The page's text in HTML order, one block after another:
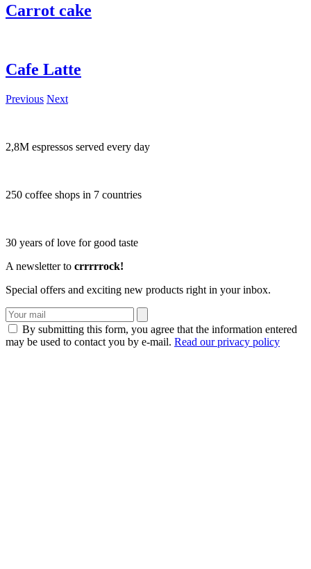
Carrot cake
Cafe Latte
Previous Next
2,8M espressos served every day
250 coffee shops in 7 countries
30 years of love for good taste
A newsletter to crrrrrock!
Special offers and exciting new products right in your inbox.
By submitting this form, you agree that the information entered
may be used to contact you by e-mail. Read our privacy policy